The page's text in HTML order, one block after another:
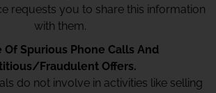
requests you to share this information
with them.
Of Spurious Phone Calls And
Fraudulent Offers.
do not involve in activities like selling